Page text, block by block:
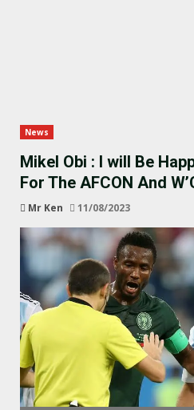
News
Mikel Obi : I will Be
For The AFCON And
Mr Ken 11/08/2023